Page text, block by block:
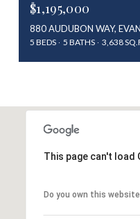
$1,195,000
880 AUDUBON WAY,
5 BEDS 5 BATHS 3,638
This page can't load
Do you own this